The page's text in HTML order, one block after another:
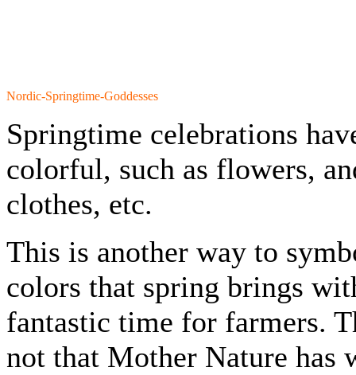
Nordic-Springtime-Goddesses
Springtime celebrations
colorful, such as flowers,
clothes, etc.
This is another way to
colors that spring brings
fantastic time for farmers.
not that Mother Nature has